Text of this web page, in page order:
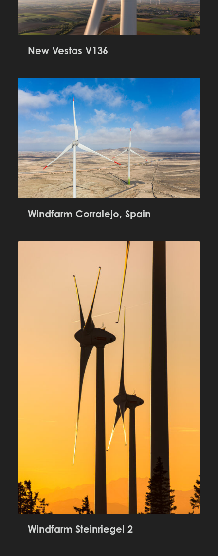
New Vestas V136
Windfarm Corralejo, Spain
Windfarm Steinriegel 2